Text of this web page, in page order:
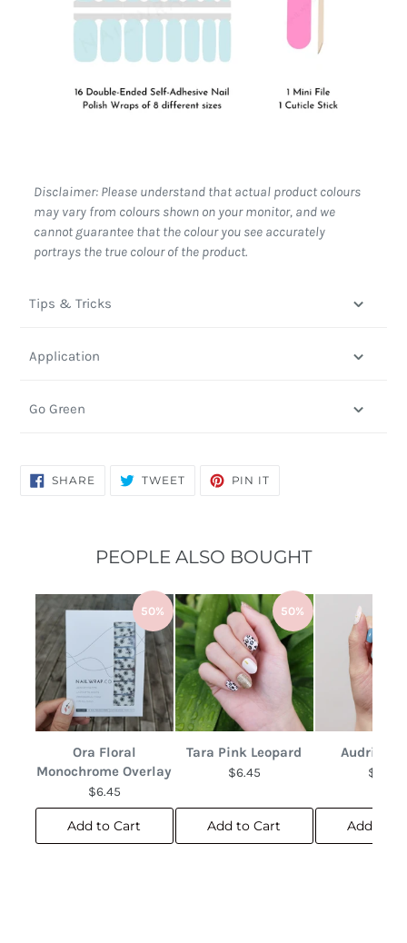
Disclaimer: Please understand that actual product colours
may vary from colours shown on your monitor, and we
cannot guarantee that the colour you see accurately
portrays the true colour of the product.
Tips & Tricks
Application
Go Green
SHARE SHARE
ON
TWEETTWEET PIN IT
PEOPLE ALSO BOUGHT
50%
Ora Floral
Monochrome Overlay
$6.45
Add to Cart
50%
Tara Pink Leopard
$6.45
Add to Cart
Audrina
$6.45
Add to